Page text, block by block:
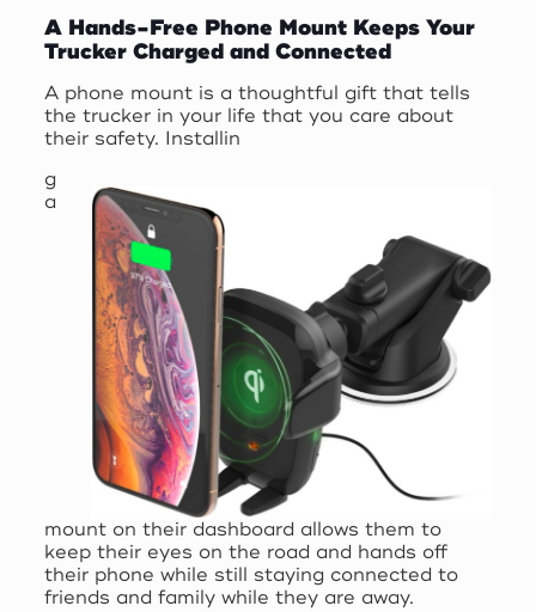
A Hands-Free Phone Mount Keeps Your
Trucker Charged and Connected
A phone mount is a thoughtful gift that tells
the trucker in your life that you care about
their safety. Installin
g
a
mount on their dashboard allows them to
keep their eyes on the road and hands off
their phone while still staying connected to
friends and family while they are away.